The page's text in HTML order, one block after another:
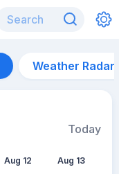
Weather Radar
Today
Aug 12 Aug 13